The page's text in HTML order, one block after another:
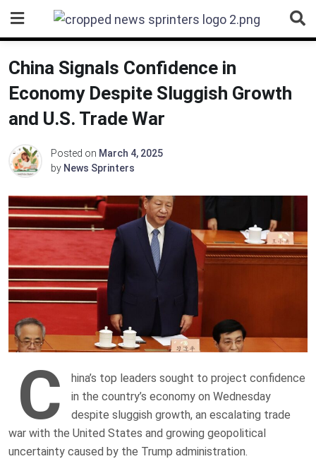
content
China Signals Confidence in
Economy Despite Sluggish Growth
and U.S. Trade War
Posted on March 4, 2025
by News Sprinters
C
hina’s top leaders sought to project confidence
in the country’s economy on Wednesday
despite sluggish growth, an escalating trade
war with the United States and growing geopolitical
uncertainty caused by the Trump administration.